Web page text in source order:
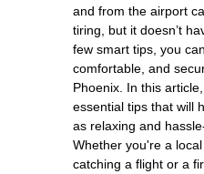
and from the airport
tiring, but it doesn’t
few smart tips, you
comfortable, and
Phoenix. In this
essential tips that will
as relaxing and
Whether you're a
catching a flight or a